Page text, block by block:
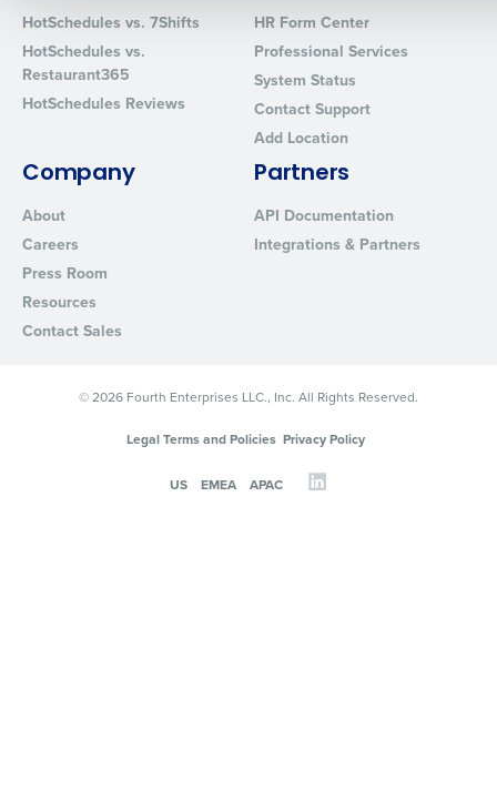
HotSchedules vs. 7Shifts
HotSchedules vs.
Restaurant365
HotSchedules Reviews
HR Form Center
Professional Services
System Status
Contact Support
Add Location
Company
About
Careers
Press Room
Resources
Contact Sales
Partners
API Documentation
Integrations & Partners
© 2026 Fourth Enterprises LLC., Inc. All Rights Reserved.
Legal Terms and Policies Privacy Policy
US EMEA APAC
0 of 250 max characters
By requesting a demo, you agree to receive automated text
from Fourth. Your information will be processed in accordance